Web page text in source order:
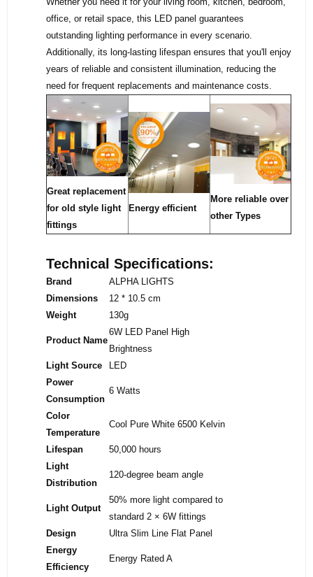
office, or retail space, this LED panel guarantees
outstanding lighting performance in every scenario.
Additionally, its long-lasting lifespan ensures that you'll enjoy
years of reliable and consistent illumination, reducing the
need for frequent replacements and maintenance costs.
Great replacement
for old style light
fittings
Energy efficient
More reliable over
other Types
Technical Specifications:
Brand
ALPHA LIGHTS
Dimensions
12 * 10.5 cm
Weight
130g
Product Name
6W LED Panel High
Brightness
Light Source
LED
Power
Consumption
6 Watts
Color
Temperature
Cool Pure White 6500 Kelvin
Lifespan
50,000 hours
Light
Distribution
120-degree beam angle
Light Output
50% more light compared to
standard 2 × 6W fittings
Design
Ultra Slim Line Flat Panel
Energy
Efficiency
Energy Rated A